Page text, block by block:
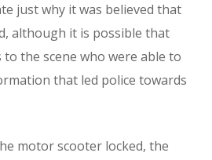
just why it was believed that
although it is possible that
the scene who were able to
that led police towards
motor scooter locked, the